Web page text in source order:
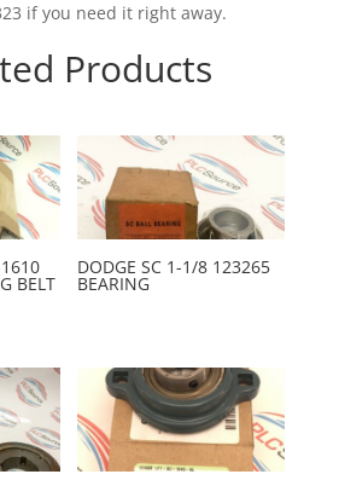
if you need it right away.
Products
BELT
DODGE SC 1-1/8 123265
BEARING